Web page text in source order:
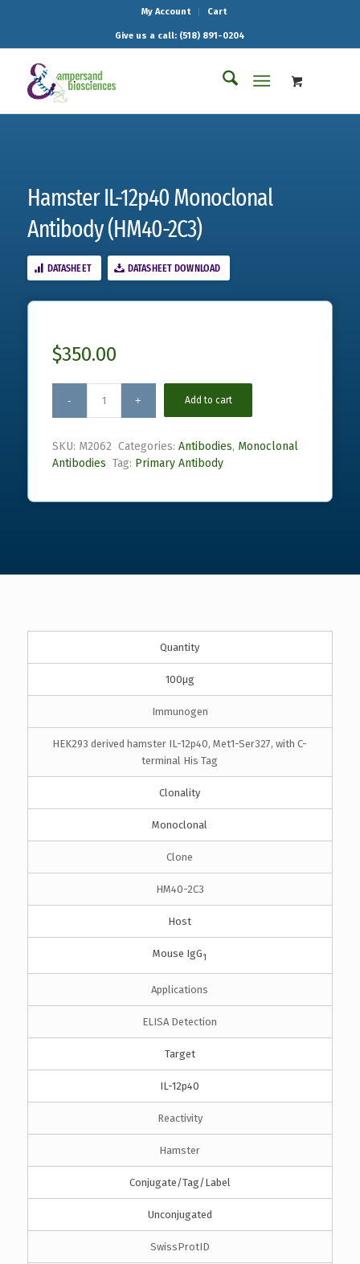
My Account Cart
Give us a call: (518) 891-0204
Hamster IL-12p40 Monoclonal
Antibody (HM40-2C3)
DATASHEET DATASHEET DOWNLOAD
$350.00
Add to cart
SKU: M2062 Categories: Antibodies, Monoclonal
Antibodies Tag: Primary Antibody
Quantity
100µg
Immunogen
HEK293 derived hamster IL-12p40, Met1-Ser327, with C-
terminal His Tag
Clonality
Monoclonal
Clone
HM40-2C3
Host
Mouse IgG1
Applications
ELISA Detection
Target
IL-12p40
Reactivity
Hamster
Conjugate/Tag/Label
Unconjugated
SwissProtID